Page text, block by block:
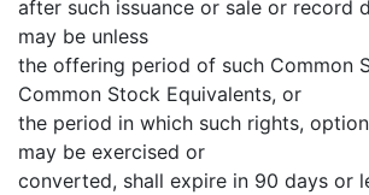
after such issuance or sale or record
may be unless
the offering period of such Common
Common Stock Equivalents, or
the period in which such rights,
may be exercised or
converted, shall expire in 90 days or